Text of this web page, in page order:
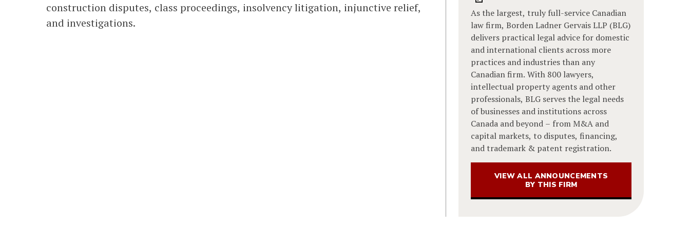
construction disputes, class proceedings, insolvency litigation, injunctive relief,
and investigations.
As the largest, truly full-service Canadian
law firm, Borden Ladner Gervais LLP (BLG)
delivers practical legal advice for domestic
and international clients across more
practices and industries than any
Canadian firm. With 800 lawyers,
intellectual property agents and other
professionals, BLG serves the legal needs
of businesses and institutions across
Canada and beyond – from M&A and
capital markets, to disputes, financing,
and trademark & patent registration.
VIEW ALL ANNOUNCEMENTS
BY THIS FIRM